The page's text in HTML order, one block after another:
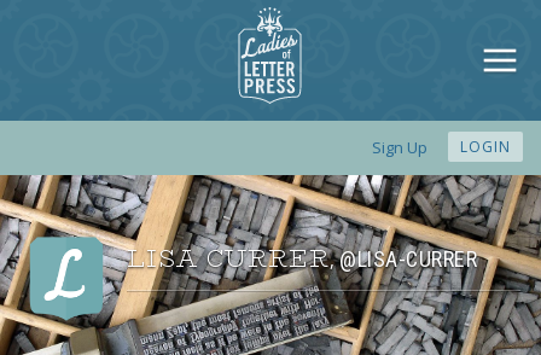
Sign Up LOGIN
LISA CURRER,@LISA-CURRER